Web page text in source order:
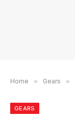
Home » Gears »
GEARS